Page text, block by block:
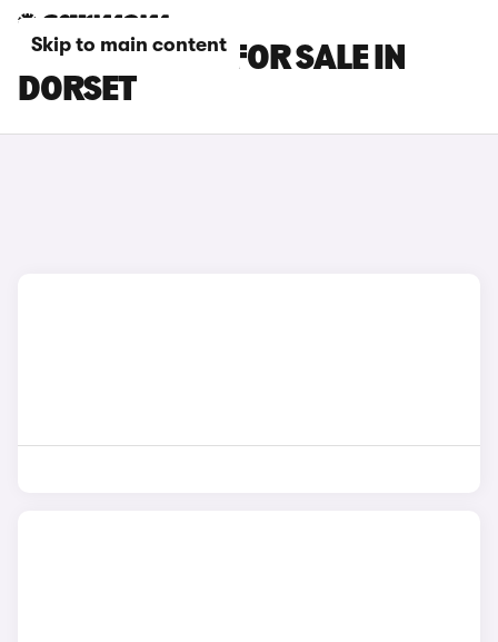
Skip to main content
BMW X2 CARS FOR SALE IN
DORSET